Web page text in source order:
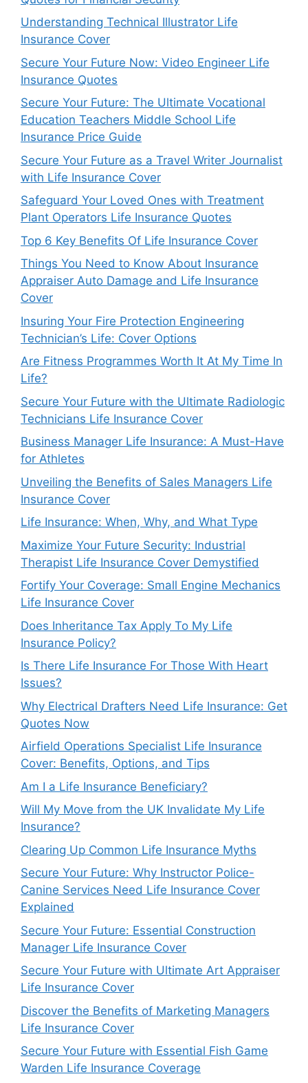
Understanding Technical Illustrator Life
Insurance Cover
Secure Your Future Now: Video Engineer Life
Insurance Quotes
Secure Your Future: The Ultimate Vocational
Education Teachers Middle School Life
Insurance Price Guide
Secure Your Future as a Travel Writer Journalist
with Life Insurance Cover
Safeguard Your Loved Ones with Treatment
Plant Operators Life Insurance Quotes
Top 6 Key Benefits Of Life Insurance Cover
Things You Need to Know About Insurance
Appraiser Auto Damage and Life Insurance
Cover
Insuring Your Fire Protection Engineering
Technician’s Life: Cover Options
Are Fitness Programmes Worth It At My Time In
Life?
Secure Your Future with the Ultimate Radiologic
Technicians Life Insurance Cover
Business Manager Life Insurance: A Must-Have
for Athletes
Unveiling the Benefits of Sales Managers Life
Insurance Cover
Life Insurance: When, Why, and What Type
Maximize Your Future Security: Industrial
Therapist Life Insurance Cover Demystified
Fortify Your Coverage: Small Engine Mechanics
Life Insurance Cover
Does Inheritance Tax Apply To My Life
Insurance Policy?
Is There Life Insurance For Those With Heart
Issues?
Why Electrical Drafters Need Life Insurance: Get
Quotes Now
Airfield Operations Specialist Life Insurance
Cover: Benefits, Options, and Tips
Am I a Life Insurance Beneficiary?
Will My Move from the UK Invalidate My Life
Insurance?
Clearing Up Common Life Insurance Myths
Secure Your Future: Why Instructor Police-
Canine Services Need Life Insurance Cover
Explained
Secure Your Future: Essential Construction
Manager Life Insurance Cover
Secure Your Future with Ultimate Art Appraiser
Life Insurance Cover
Discover the Benefits of Marketing Managers
Life Insurance Cover
Secure Your Future with Essential Fish Game
Warden Life Insurance Coverage